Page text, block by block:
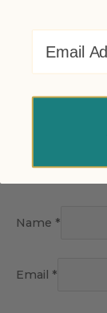
Name *
Email *